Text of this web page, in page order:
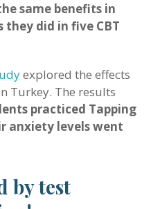
same benefits in
they did in five CBT
explored the effects
Turkey. The results
practiced Tapping
anxiety levels went
by test